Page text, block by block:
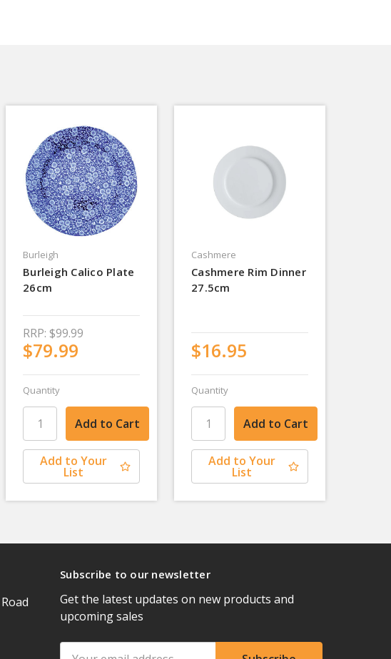
Burleigh
Burleigh Calico Plate
26cm
RRP: $99.99
$79.99
Quantity
Add to Your
List
Cashmere
Cashmere Rim Dinner
27.5cm
$16.95
Quantity
Add to Your
List
Subscribe to our newsletter
Get the latest updates on new products and
upcoming sales